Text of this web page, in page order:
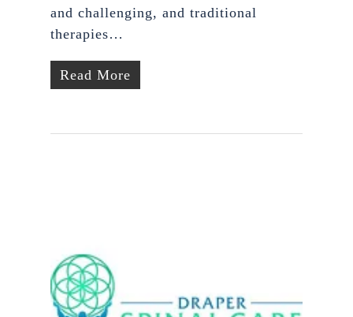
and challenging, and traditional
therapies…
Read More